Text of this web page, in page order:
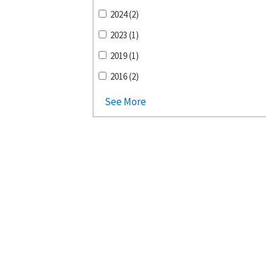
2024 (2)
2023 (1)
2019 (1)
2016 (2)
See More